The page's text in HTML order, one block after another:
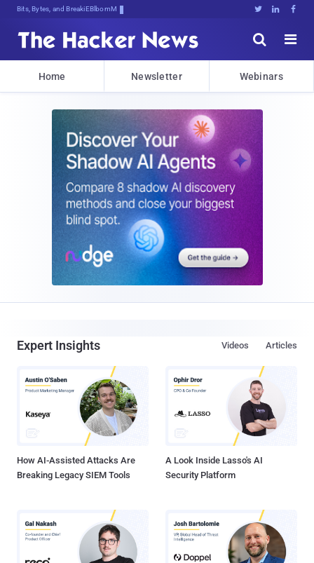
Bits, Bytes, and Breaking News   


Home Newsletter Webinars
Expert Insights Articles
Videos
How AI-Assisted Attacks Are
Breaking Legacy SIEM Tools
A Look Inside Lasso's AI
Security Platform